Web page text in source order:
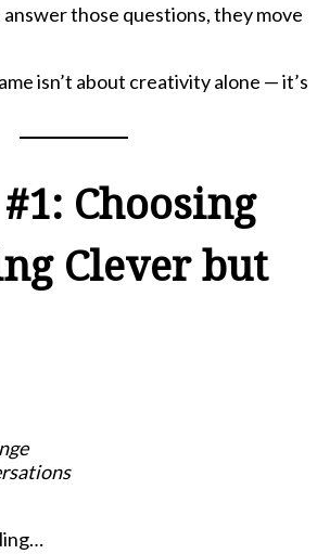
those questions, they move
isn’t about creativity alone — it’s
Choosing
Clever but